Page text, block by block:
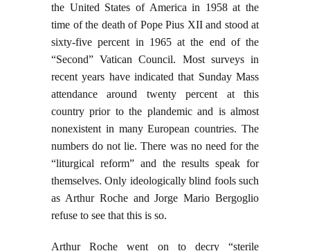
the United States of America in 1958 at the
time of the death of Pope Pius XII and stood at
sixty-five percent in 1965 at the end of the
“Second” Vatican Council. Most surveys in
recent years have indicated that Sunday Mass
attendance around twenty percent at this
country prior to the plandemic and is almost
nonexistent in many European countries. The
numbers do not lie. There was no need for the
“liturgical reform” and the results speak for
themselves. Only ideologically blind fools such
as Arthur Roche and Jorge Mario Bergoglio
refuse to see that this is so.
Arthur Roche went on to decry “sterile